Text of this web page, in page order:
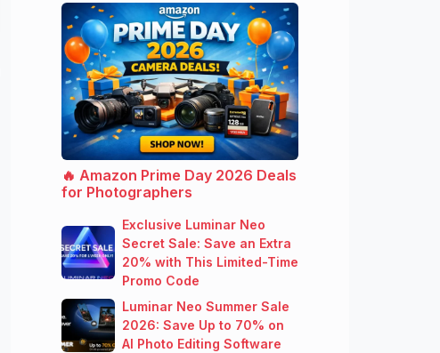
🔥 Amazon Prime Day 2026 Deals
for Photographers
Exclusive Luminar Neo
Secret Sale: Save an Extra
20% with This Limited-Time
Promo Code
Luminar Neo Summer Sale
2026: Save Up to 70% on
AI Photo Editing Software